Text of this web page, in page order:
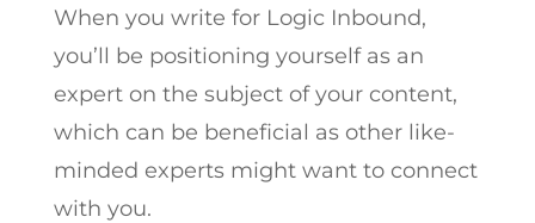
When you write for Logic Inbound,
you’ll be positioning yourself as an
expert on the subject of your content,
which can be beneficial as other like-
minded experts might want to connect
with you.